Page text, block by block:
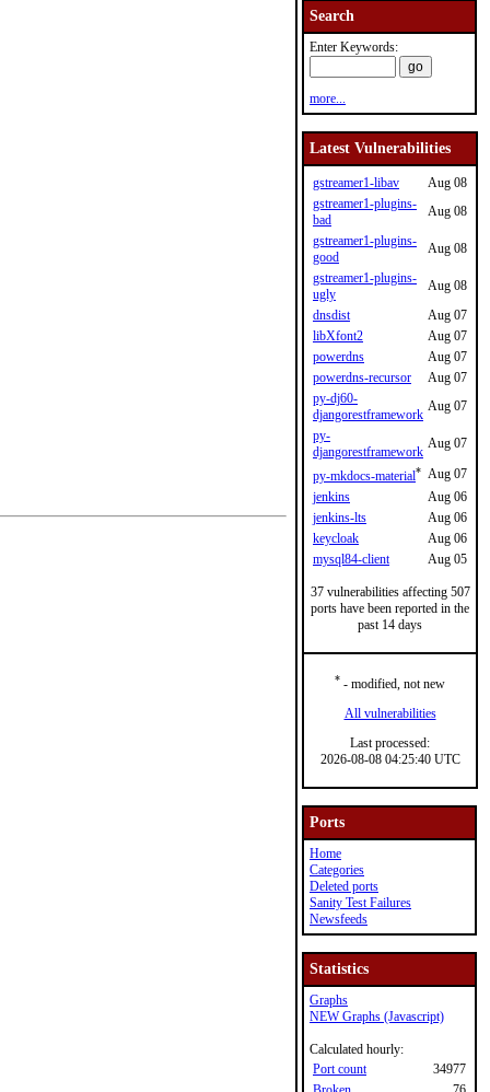
Search
Enter Keywords:
more...
Latest Vulnerabilities
gstreamer1-libav
Aug 08
gstreamer1-plugins-
bad
Aug 08
gstreamer1-plugins-
good
Aug 08
gstreamer1-plugins-
ugly
Aug 08
dnsdist
Aug 07
libXfont2
Aug 07
powerdns
Aug 07
powerdns-recursor
Aug 07
py-dj60-
djangorestframework
Aug 07
py-
djangorestframework
Aug 07
py-mkdocs-material* Aug 07
jenkins
Aug 06
jenkins-lts
Aug 06
keycloak
Aug 06
mysql84-client
Aug 05
37 vulnerabilities affecting 507
ports have been reported in the
past 14 days
* - modified, not new
All vulnerabilities
Last processed:
2026-08-08 04:25:40 UTC
Ports
Home
Categories
Deleted ports
Sanity Test Failures
Newsfeeds
Statistics
Graphs
NEW Graphs (Javascript)
Calculated hourly:
Port count
34977